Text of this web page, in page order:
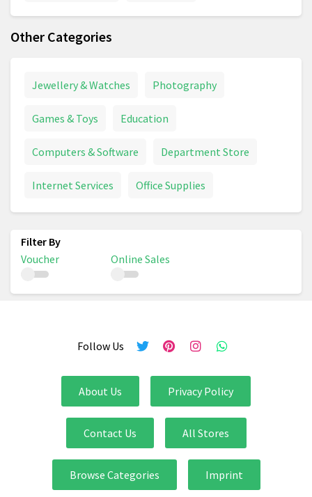
Other Categories
Jewellery & Watches Photography
Games & Toys Education
Computers & Software Department Store
Internet Services Office Supplies
Voucher Online Sales
Follow Us
About Us Privacy Policy
Contact Us All Stores
Browse Categories Imprint